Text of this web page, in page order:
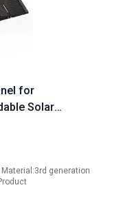
for
Solar
A+
Material:3rd generation